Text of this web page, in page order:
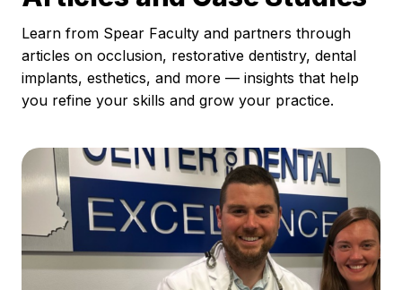
Learn from Spear Faculty and partners through
articles on occlusion, restorative dentistry, dental
implants, esthetics, and more — insights that help
you refine your skills and grow your practice.